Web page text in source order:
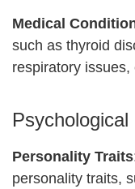
Medical
such as thyroid
respiratory
Psychological
Personality Traits
personality traits,